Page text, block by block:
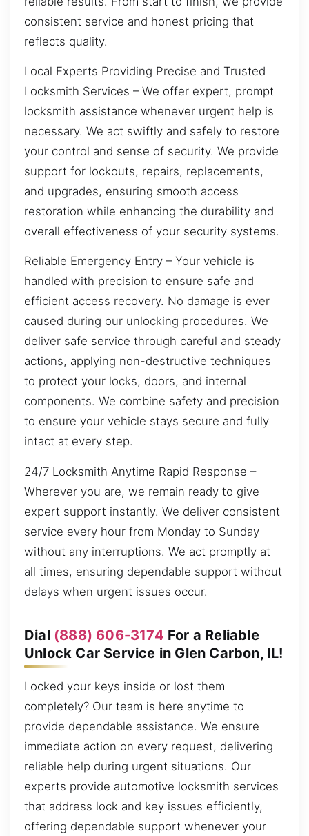
consistent service and honest pricing that
reflects quality.
Local Experts Providing Precise and Trusted
Locksmith Services – We offer expert, prompt
locksmith assistance whenever urgent help is
necessary. We act swiftly and safely to restore
your control and sense of security. We provide
support for lockouts, repairs, replacements,
and upgrades, ensuring smooth access
restoration while enhancing the durability and
overall effectiveness of your security systems.
Reliable Emergency Entry – Your vehicle is
handled with precision to ensure safe and
efficient access recovery. No damage is ever
caused during our unlocking procedures. We
deliver safe service through careful and steady
actions, applying non-destructive techniques
to protect your locks, doors, and internal
components. We combine safety and precision
to ensure your vehicle stays secure and fully
intact at every step.
24/7 Locksmith Anytime Rapid Response –
Wherever you are, we remain ready to give
expert support instantly. We deliver consistent
service every hour from Monday to Sunday
without any interruptions. We act promptly at
all times, ensuring dependable support without
delays when urgent issues occur.
Dial (888) 606-3174 For a Reliable
Unlock Car Service in Glen Carbon, IL!
Locked your keys inside or lost them
completely? Our team is here anytime to
provide dependable assistance. We ensure
immediate action on every request, delivering
reliable help during urgent situations. Our
experts provide automotive locksmith services
that address lock and key issues efficiently,
offering dependable support whenever your